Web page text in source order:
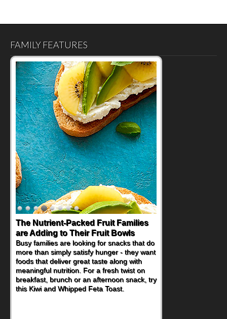
FAMILY FEATURES
The Nutrient-Packed Fruit Families
are Adding to Their Fruit Bowls
Busy families are looking for snacks that do
more than simply satisfy hunger - they want
foods that deliver great taste along with
meaningful nutrition. For a fresh twist on
breakfast, brunch or an afternoon snack, try
this Kiwi and Whipped Feta Toast.